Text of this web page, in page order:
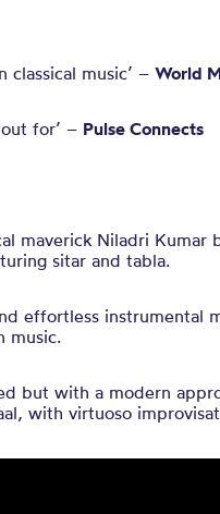
classical music’ – World
for’ – Pulse Connects
maverick Niladri Kumar
sitar and tabla.
effortless instrumental
music.
but with a modern
with virtuoso